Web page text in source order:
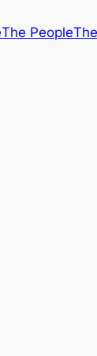
The People